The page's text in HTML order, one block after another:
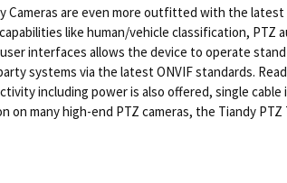
Cameras are even more outfitted with the
like human/vehicle classification, PTZ
interfaces allows the device to operate
systems via the latest ONVIF standards.
including power is also offered, single cable
many high-end PTZ cameras, the Tiandy PTZ